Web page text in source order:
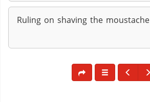
Ruling on shaving the moustache